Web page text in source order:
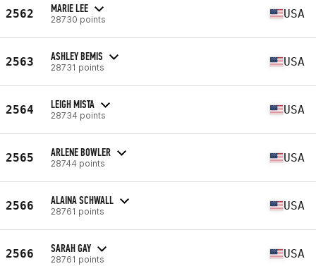
2562 MARIE LEE
28730 points USA
2563 ASHLEY BEMIS
28731 points USA
2564 LEIGH MISTA
28734 points USA
2565 ARLENE BOWLER
28744 points USA
2566 ALAINA SCHWALL
28761 points USA
2566 SARAH GAY
28761 points USA